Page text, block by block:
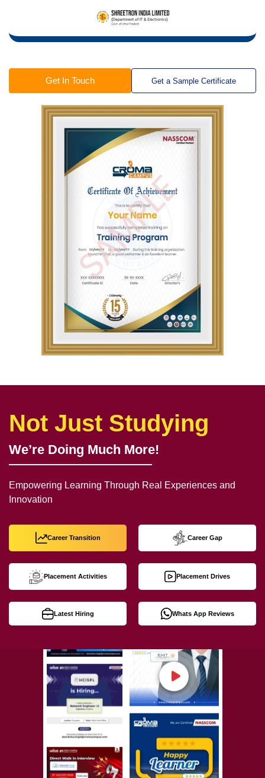
Get In Touch Get a Sample Certificate
Not Just Studying
We’re Doing Much More!
Empowering Learning Through Real Experiences and
Innovation
Career Transition Career Gap
Placement Activities Placement Drives
Latest Hiring Whats App Reviews